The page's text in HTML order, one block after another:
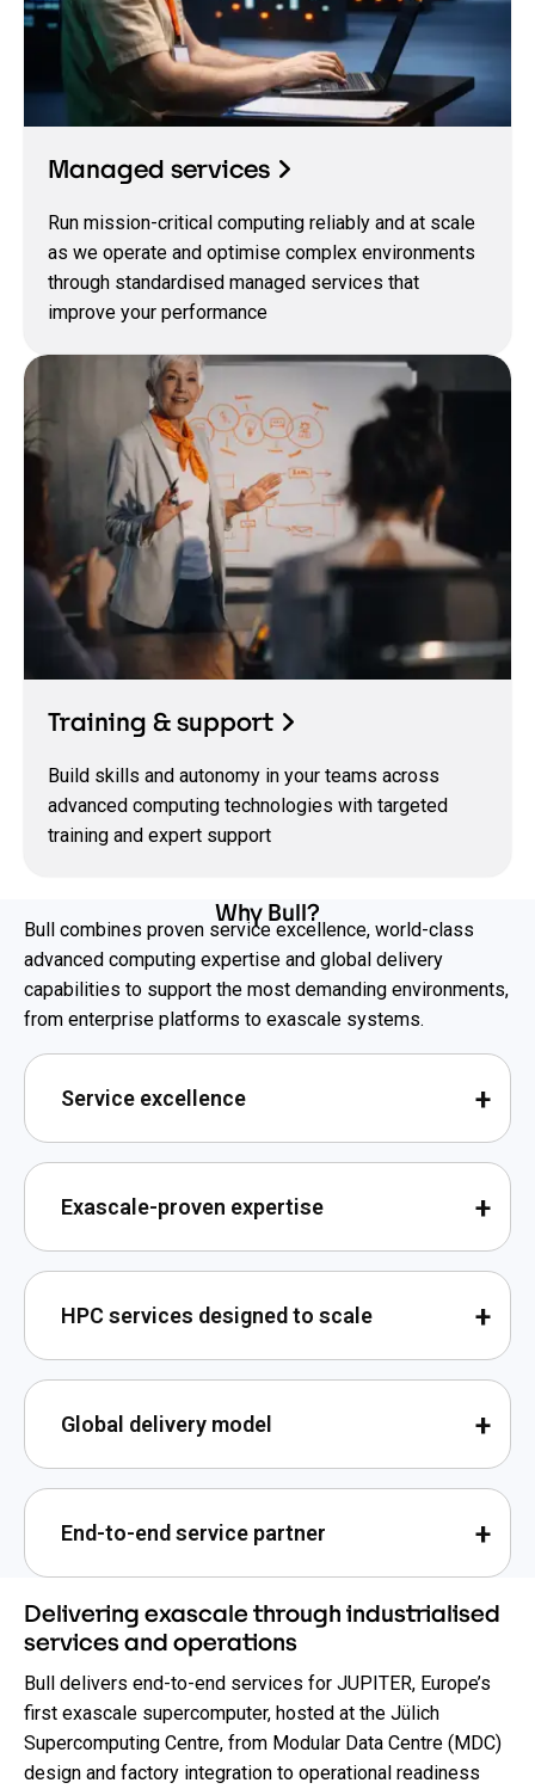
Managed services
Run mission-critical computing reliably and at scale
as we operate and optimise complex environments
through standardised managed services that
improve your performance
Training & support
Build skills and autonomy in your teams across
advanced computing technologies with targeted
training and expert support
Why Bull?
Bull combines proven service excellence, world-class
advanced computing expertise and global delivery
capabilities to support the most demanding environments,
from enterprise platforms to exascale systems.
Service excellence
Exascale-proven expertise
HPC services designed to scale
Global delivery model
End-to-end service partner
Delivering exascale through industrialised
services and operations
Bull delivers end-to-end services for JUPITER, Europe’s
first exascale supercomputer, hosted at the Jülich
Supercomputing Centre, from Modular Data Centre (MDC)
design and factory integration to operational readiness